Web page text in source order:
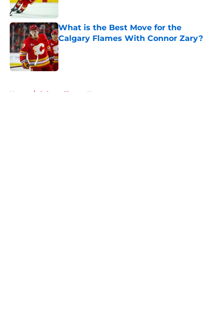
What is the Best Move for the
Calgary Flames With Connor Zary?
Published by on Invalid Date
Home / Calgary Flames News